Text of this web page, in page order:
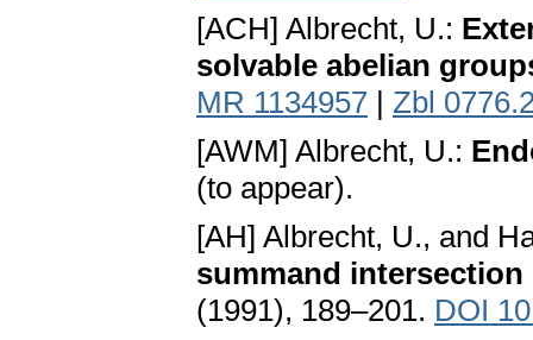
[ACH] Albrecht, U.:
solvable abelian
MR 1134957 | Zbl
[AWM] Albrecht, U.:
(to appear).
[AH] Albrecht, U., and
summand
(1991), 189–201. DOI